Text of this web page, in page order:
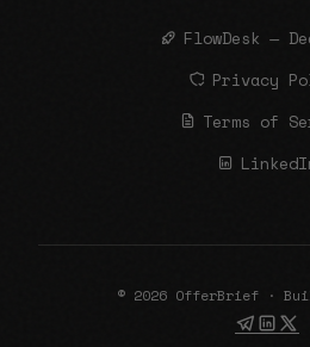
FlowDesk —
Privacy
Terms of
© 2026 OfferBrief ·